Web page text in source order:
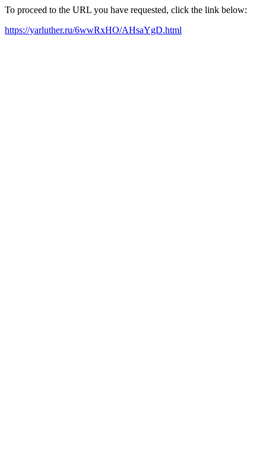
To proceed to the URL you have requested, click the link below:
https://yarluther.ru/6wwRxHO/AHsaYgD.html